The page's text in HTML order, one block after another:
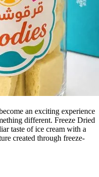
an exciting experience
different. Freeze Dried
taste of ice cream with a
created through freeze-